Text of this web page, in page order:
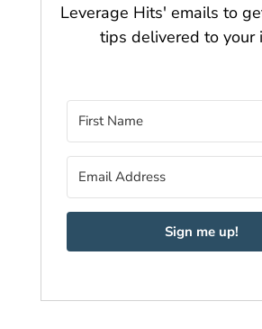
Leverage Hits' emails to
tips delivered to your
Sign me up!